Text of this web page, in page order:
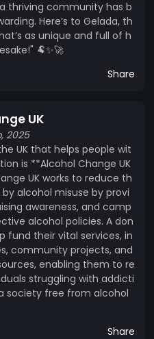
thriving community has b
Here’s to Gelada, th
as unique and full of h
🐏✨🚀
Share
UK
2025
UK that helps people wit
is **Alcohol Change UK
UK works to reduce th
alcohol misuse by provi
awareness, and camp
alcohol policies. A don
fund their vital services, in
community projects, and
enabling them to re
struggling with addicti
society free from alcohol
Share